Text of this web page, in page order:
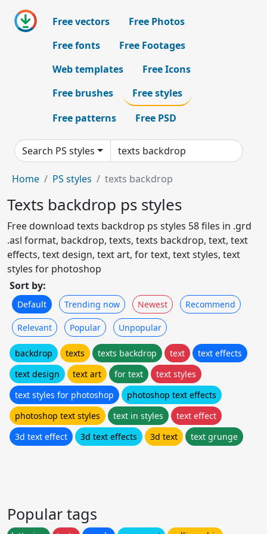
Free vectors
Free Photos
Free fonts
Free Footages
Web templates
Free Icons
Free brushes
Free styles
Free patterns
Free PSD
Search PS styles
Home PS styles texts backdrop
Texts backdrop ps styles
Free download texts backdrop ps styles 58 files in .grd
.asl format, backdrop, texts, texts backdrop, text, text
effects, text design, text art, for text, text styles, text
styles for photoshop
Sort by:
Default Trending now Newest Recommend
Relevant Popular Unpopular
backdrop texts texts backdrop text
text effects
text design
text art for text
text styles
text styles for photoshop
photoshop text effects
photoshop text styles
text in styles
text effect
3d text effect
3d text effects 3d text text grunge
Popular tags